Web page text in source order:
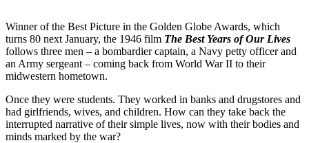
Winner of the Best Picture in the Golden Globe Awards, which
turns 80 next January, the 1946 film The Best Years of Our Lives
follows three men – a bombardier captain, a Navy petty officer and
an Army sergeant – coming back from World War II to their
midwestern hometown.
Once they were students. They worked in banks and drugstores and
had girlfriends, wives, and children. How can they take back the
interrupted narrative of their simple lives, now with their bodies and
minds marked by the war?